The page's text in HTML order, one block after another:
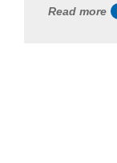
Read more